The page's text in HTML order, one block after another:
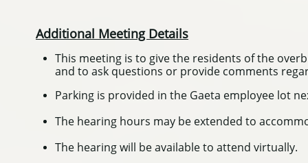
Additional Meeting Details
This meeting is to give the residents of the
and to ask questions or provide comments
Parking is provided in the Gaeta employee lot
The hearing hours may be extended to
The hearing will be available to attend virtually.